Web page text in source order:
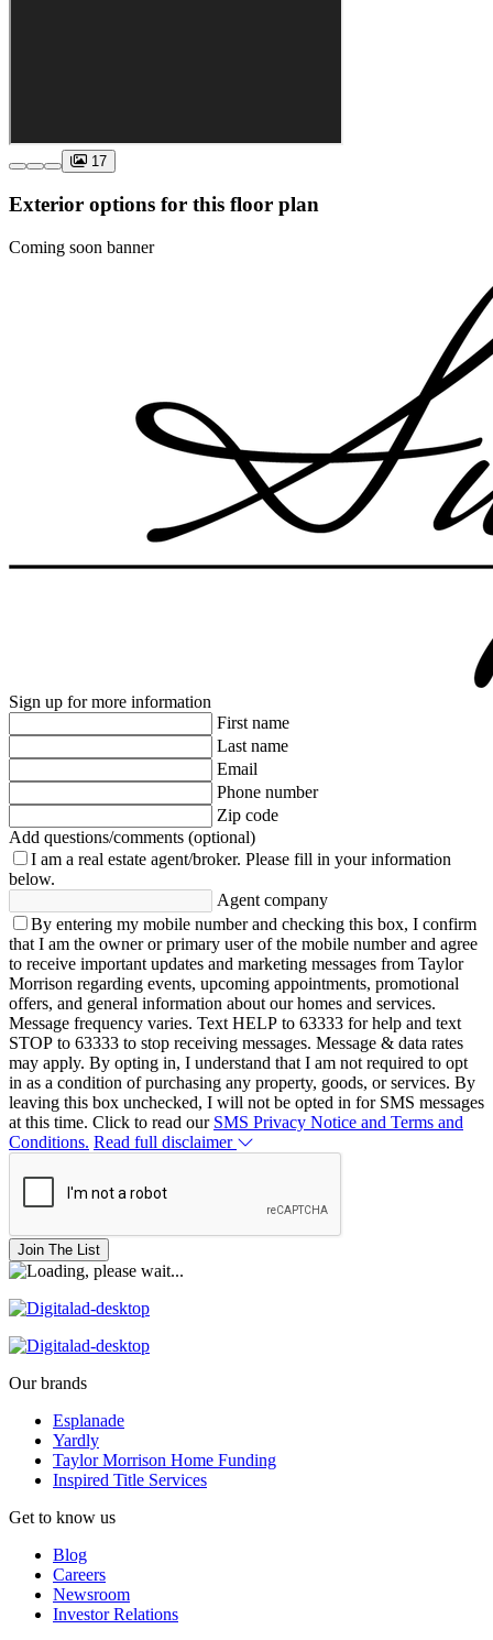
17
Exterior options for this floor plan
Coming soon banner
Sign up for more information
First name
Last name
Email
Phone number
Zip code
Add questions/comments (optional)
I am a real estate agent/broker. Please fill in your information
below.
Agent company
By entering my mobile number and checking this box, I confirm
that I am the owner or primary user of the mobile number and agree
to receive important updates and marketing messages from Taylor
Morrison regarding events, upcoming appointments, promotional
offers, and general information about our homes and services.
Message frequency varies. Text HELP to 63333 for help and text
STOP to 63333 to stop receiving messages. Message & data rates
may apply. By opting in, I understand that I am not required to opt
in as a condition of purchasing any property, goods, or services. By
leaving this box unchecked, I will not be opted in for SMS messages
at this time. Click to read our SMS Privacy Notice and Terms and
Conditions. Read full disclaimer
Join The List
Our brands
Esplanade
Yardly
Taylor Morrison Home Funding
Inspired Title Services
Get to know us
Blog
Careers
Newsroom
Investor Relations